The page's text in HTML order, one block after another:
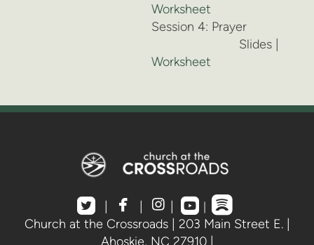
Worksheet
Session 4: Prayer
Slides |
Worksheet
roundedtwitterbird
 facebook
 instagram
roundedyoutube
| 
Church at the Crossroads | 203 Main Street E. |
Ahoskie, NC 27910 |